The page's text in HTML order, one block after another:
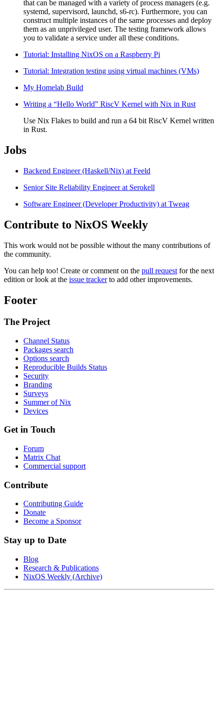
that can be managed with a variety of process managers (e.g.
systemd, supervisord, launchd, s6-rc). Furthermore, you can
construct multiple instances of the same processes and deploy
them as an unprivileged user. The testing framework allows
you to validate a service under all these conditions.
Tutorial: Installing NixOS on a Raspberry Pi
Tutorial: Integration testing using virtual machines (VMs)
My Homelab Build
Writing a “Hello World” RiscV Kernel with Nix in Rust
Use Nix Flakes to build and run a 64 bit RiscV Kernel written
in Rust.
Jobs
Backend Engineer (Haskell/Nix) at Feeld
Senior Site Reliability Engineer at Serokell
Software Engineer (Developer Productivity) at Tweag
Contribute to NixOS Weekly
This work would not be possible without the many contributions of
the community.
You can help too! Create or comment on the pull request for the next
edition or look at the issue trackerto add other improvements.
Footer
The Project
Channel Status
Packages search
Options search
Reproducible Builds Status
Security
Branding
Surveys
Summer of Nix
Devices
Get in Touch
Forum
Matrix Chat
Commercial support
Contribute
Contributing Guide
Donate
Become a Sponsor
Stay up to Date
Blog
Research & Publications
NixOS Weekly (Archive)